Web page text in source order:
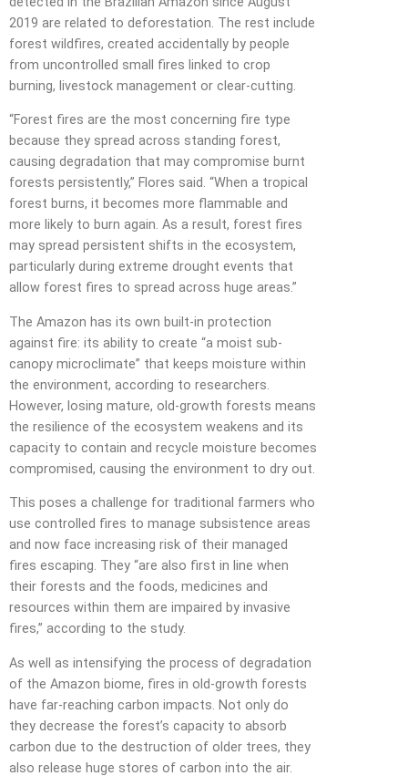
2019 are related to deforestation. The rest include
forest wildfires, created accidentally by people
from uncontrolled small fires linked to crop
burning, livestock management or clear-cutting.
“Forest fires are the most concerning fire type
because they spread across standing forest,
causing degradation that may compromise burnt
forests persistently,” Flores said. “When a tropical
forest burns, it becomes more flammable and
more likely to burn again. As a result, forest fires
may spread persistent shifts in the ecosystem,
particularly during extreme drought events that
allow forest fires to spread across huge areas.”
The Amazon has its own built-in protection
against fire: its ability to create “a moist sub-
canopy microclimate” that keeps moisture within
the environment, according to researchers.
However, losing mature, old-growth forests means
the resilience of the ecosystem weakens and its
capacity to contain and recycle moisture becomes
compromised, causing the environment to dry out.
This poses a challenge for traditional farmers who
use controlled fires to manage subsistence areas
and now face increasing risk of their managed
fires escaping. They “are also first in line when
their forests and the foods, medicines and
resources within them are impaired by invasive
fires,” according to the study.
As well as intensifying the process of degradation
of the Amazon biome, fires in old-growth forests
have far-reaching carbon impacts. Not only do
they decrease the forest’s capacity to absorb
carbon due to the destruction of older trees, they
also release huge stores of carbon into the air.